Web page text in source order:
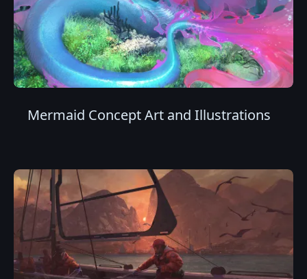
Mermaid Concept Art and Illustrations